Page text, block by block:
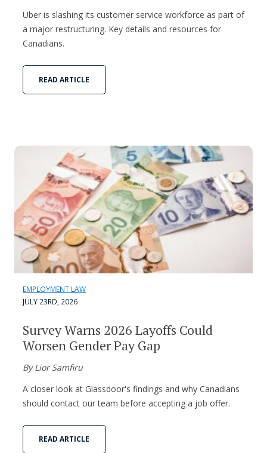
Uber is slashing its customer service workforce as part of
a major restructuring. Key details and resources for
Canadians.
READ ARTICLE
EMPLOYMENT LAW
JULY 23RD, 2026
Survey Warns 2026 Layoffs Could
Worsen Gender Pay Gap
By Lior Samfiru
A closer look at Glassdoor's findings and why Canadians
should contact our team before accepting a job offer.
READ ARTICLE